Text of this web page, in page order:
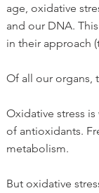
age, oxidative
and our DNA.
in their approach
Of all our organs,
Oxidative stress
of antioxidants.
metabolism.
But oxidative